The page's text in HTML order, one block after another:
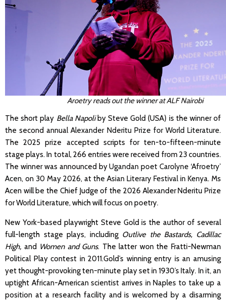
Aroetry reads out the winner at ALF Nairobi
The short play Bella Napoliby Steve Gold (USA) is the winner of
the second annualAlexander Nderitu Prize for World Literature.
The 2025 prize accepted scripts for ten-to-fifteen-minute
stage plays. In total, 266 entries were received from 23 countries.
The winner was announced byUgandan poet Carolyne ‘Afroetry’
Acen, on 30 May 2026, at the Asian Literary Festival in Kenya. Ms
Acen will be the Chief Judge of the 2026 Alexander Nderitu Prize
for World Literature, which will focus on poetry.
New York-based playwright Steve Gold is the author of several
full-length stage plays, including Outlive the Bastards, Cadillac
High, and Women and Guns. The latter won the Fratti-Newman
Political Play contest in 2011.Gold’s winning entry is an amusing
yet thought-provoking ten-minute play set in 1930’s Italy. In it, an
uptight African-American scientist arrives in Naples to take up a
position at a research facility and is welcomed by a disarming